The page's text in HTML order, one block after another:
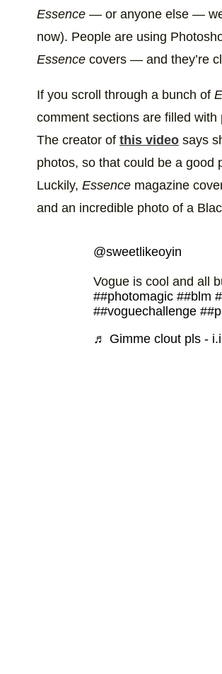
Essence — or anyone else —
now). People are using
Essence covers — and they’re
If you scroll through a bunch of
comment sections are filled
The creator of this video says
photos, so that could be a good
Luckily, Essence magazine
and an incredible photo of a
@sweetlikeoyin
Vogue is cool and all
##photomagic ##blm
##voguechallenge
♬ Gimme clout pls -